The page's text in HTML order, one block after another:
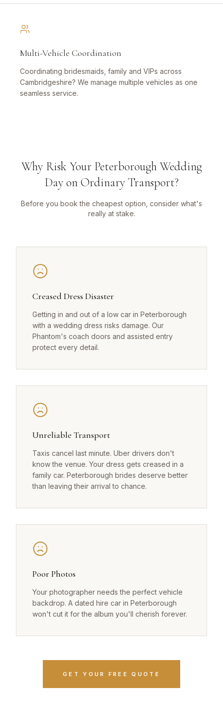
Multi-Vehicle Coordination
Coordinating bridesmaids, family and VIPs across
Cambridgeshire? We manage multiple vehicles as one
seamless service.
Why Risk Your Peterborough Wedding
Day on Ordinary Transport?
Before you book the cheapest option, consider what's
really at stake.
Creased Dress Disaster
Getting in and out of a low car in Peterborough
with a wedding dress risks damage. Our
Phantom's coach doors and assisted entry
protect every detail.
Unreliable Transport
Taxis cancel last minute. Uber drivers don't
know the venue. Your dress gets creased in a
family car. Peterborough brides deserve better
than leaving their arrival to chance.
Poor Photos
Your photographer needs the perfect vehicle
backdrop. A dated hire car in Peterborough
won't cut it for the album you'll cherish forever.
GET YOUR FREE QUOTE